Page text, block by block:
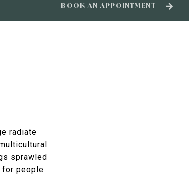
BOOK AN APPOINTMENT
radiate
sprawled
for people